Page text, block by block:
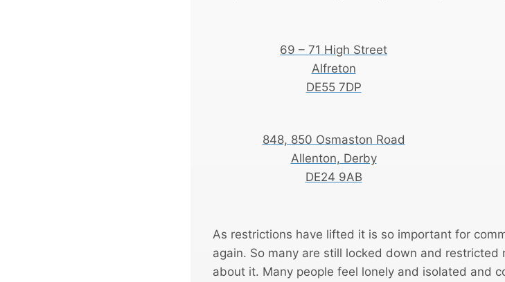
69 – 71 High Street
Alfreton
DE55 7DP
848, 850 Osmaston Road
Allenton, Derby
DE24 9AB
As restrictions have lifted it is so important for
again. So many are still locked down and
about it. Many people feel lonely and isolated and